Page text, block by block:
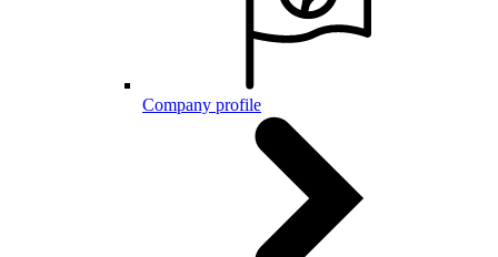
Company profile